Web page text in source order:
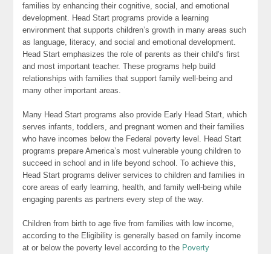
families by enhancing their cognitive, social, and emotional
development. Head Start programs provide a learning
environment that supports children’s growth in many areas such
as language, literacy, and social and emotional development.
Head Start emphasizes the role of parents as their child’s first
and most important teacher. These programs help build
relationships with families that support family well-being and
many other important areas.
Many Head Start programs also provide Early Head Start, which
serves infants, toddlers, and pregnant women and their families
who have incomes below the Federal poverty level. Head Start
programs prepare America’s most vulnerable young children to
succeed in school and in life beyond school. To achieve this,
Head Start programs deliver services to children and families in
core areas of early learning, health, and family well-being while
engaging parents as partners every step of the way.
Children from birth to age five from families with low income,
according to the Eligibility is generally based on family income
at or below the poverty level according to the Poverty